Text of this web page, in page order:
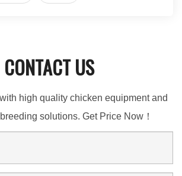
CONTACT US
high quality chicken equipment and
solutions. Get Price Now！